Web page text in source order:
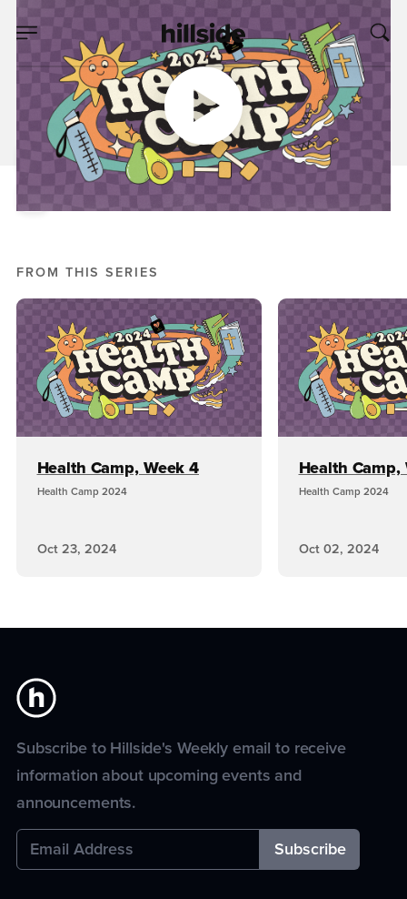
OCT 02, 2024
Health Camp, Week
Two
Nick Crook
Health Camp 2024
FROM THIS SERIES
Health Camp, Week 4
Health Camp 2024
Oct 23, 2024
Health Camp,
Health Camp 2024
Oct 02, 2024
Subscribe to Hillside's Weekly email to receive
information about upcoming events and
announcements.